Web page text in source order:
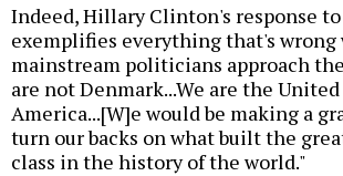
Indeed, Hillary Clinton's response to
exemplifies everything that's wrong
mainstream politicians approach
are not Denmark...We are the
America...[W]e would be making a
turn our backs on what built the
class in the history of the world."